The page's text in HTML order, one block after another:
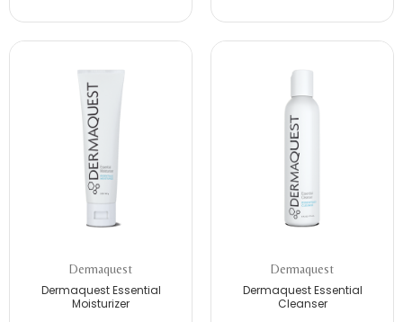
Dermaquest
Dermaquest Essential
Moisturizer
Dermaquest
Dermaquest Essential
Cleanser